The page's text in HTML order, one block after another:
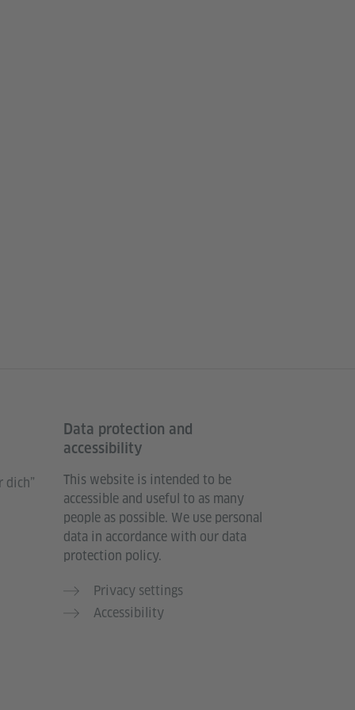
dich”
Data protection and
accessibility
This website is intended to be
accessible and useful to as many
people as possible. We use personal
data in accordance with our data
protection policy.
Privacy settings
Accessibility